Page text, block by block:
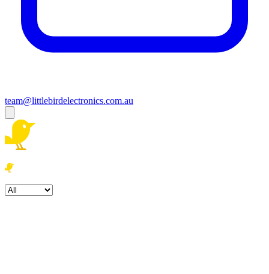
team@littlebirdelectronics.com.au